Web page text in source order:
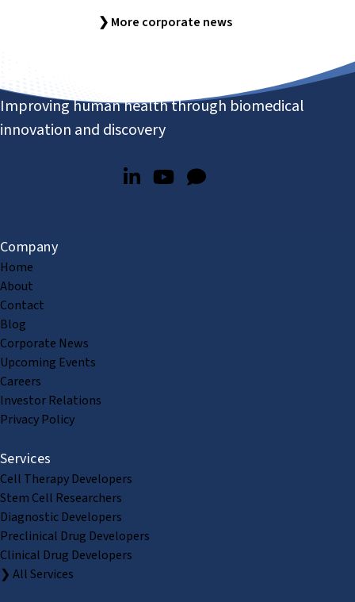
❯ More corporate news
Improving human health through biomedical
innovation and discovery
Company
Home
About
Contact
Blog
Corporate News
Upcoming Events
Careers
Investor Relations
Privacy Policy
Services
Cell Therapy Developers
Stem Cell Researchers
Diagnostic Developers
Preclinical Drug Developers
Clinical Drug Developers
❯ All Services